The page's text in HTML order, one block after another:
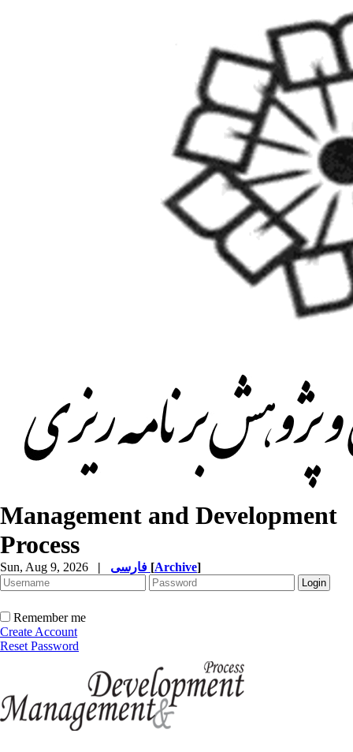
Management and Development
Process
Sun, Aug 9, 2026 | [Archive]
Remember me
Create Account
Reset Password